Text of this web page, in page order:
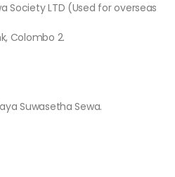
Society LTD (Used for overseas
Colombo 2.
Suwasetha Sewa.